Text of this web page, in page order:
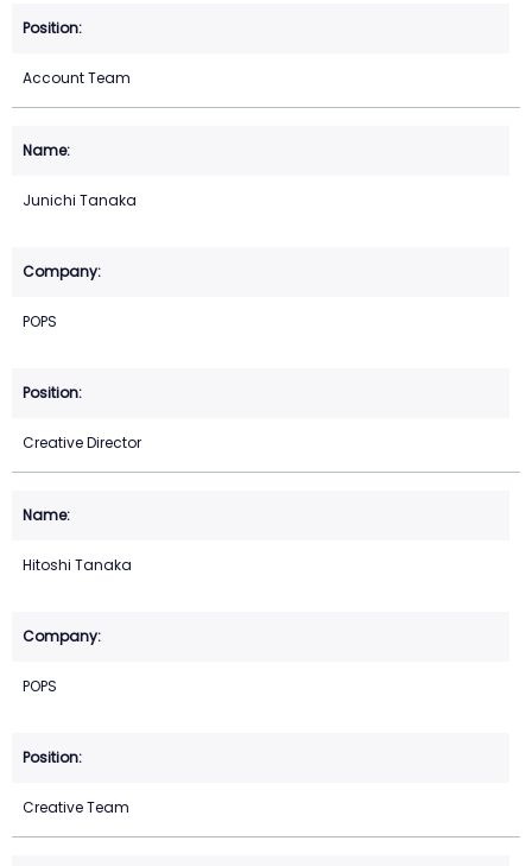
Account Team
Junichi Tanaka
POPS
Creative Director
Hitoshi Tanaka
POPS
Creative Team